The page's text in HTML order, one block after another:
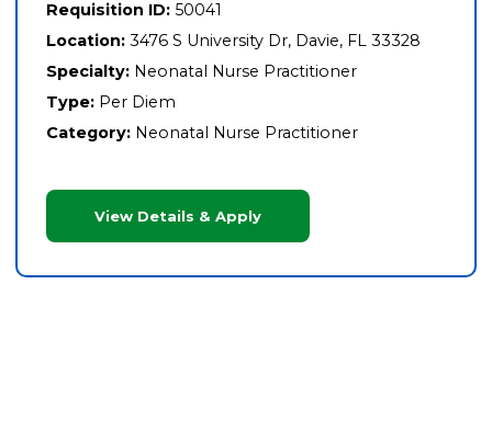
Requisition ID: 50041
Location: 3476 S University Dr, Davie, FL 33328
Specialty: Neonatal Nurse Practitioner
Type: Per Diem
Category: Neonatal Nurse Practitioner
View Details & Apply